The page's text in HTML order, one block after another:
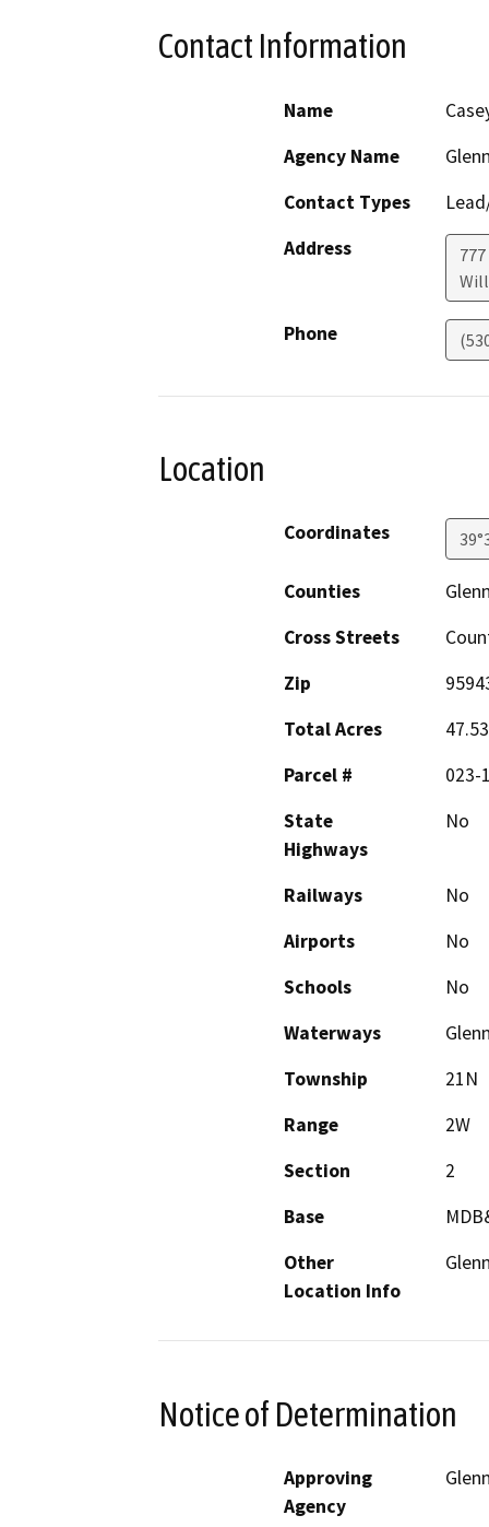
Contact Information
Name
Agency Name
Contact Types
Address
Phone
Location
Coordinates
Counties
Cross Streets
Zip
Total Acres
47.53
Parcel #
023-
State
Highways
No
Railways
No
Airports
No
Schools
No
Waterways
Township
21N
Range
2W
Section
2
Base
Other
Location Info
Notice of Determination
Approving
Agency